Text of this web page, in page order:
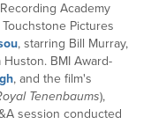
Academy
Pictures
, starring Bill Murray,
BMI Award-
, and the film's
Tenenbaums),
session conducted